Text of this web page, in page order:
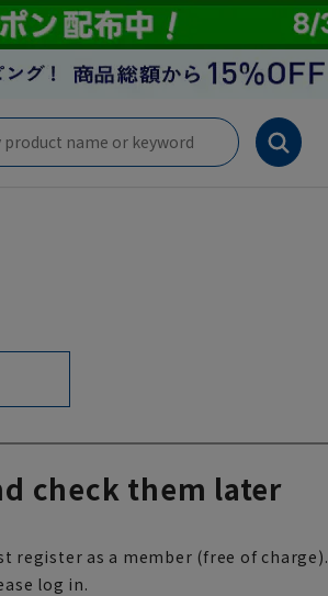
check them later
register as a member (free of charge).
log in.